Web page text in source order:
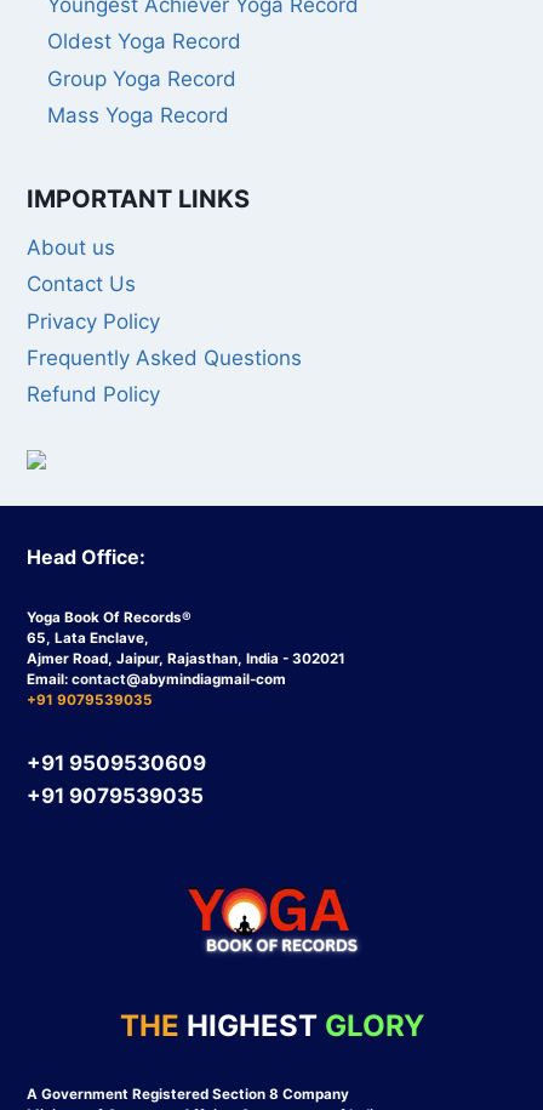
Oldest Yoga Record
Group Yoga Record
Mass Yoga Record
IMPORTANT LINKS
About us
Contact Us
Privacy Policy
Frequently Asked Questions
Refund Policy
Head Office:
Yoga Book Of Records®
65, Lata Enclave,
Ajmer Road, Jaipur, Rajasthan, India - 302021
Email: contact@abymindiagmail-com
+91 9079539035
+91 9509530609
+91 9079539035
THE HIGHEST GLORY
A Government Registered Section 8 Company